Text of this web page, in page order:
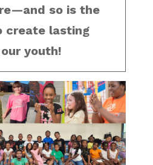
so is the
create lasting
youth!